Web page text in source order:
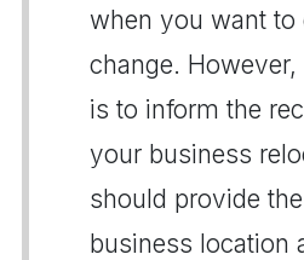
when you want to
change.
is to inform the
your business
should provide
business location